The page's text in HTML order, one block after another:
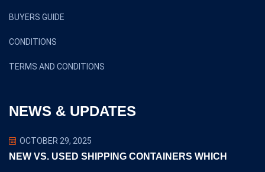
BUYERS GUIDE
CONDITIONS
TERMS AND CONDITIONS
NEWS & UPDATES
OCTOBER 29, 2025
NEW VS. USED SHIPPING CONTAINERS WHICH